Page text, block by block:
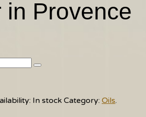
in Provence
In stock Category: Oils.